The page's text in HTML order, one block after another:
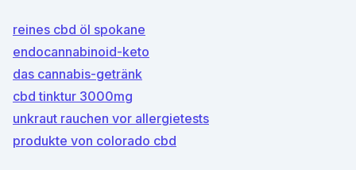
reines cbd öl spokane
endocannabinoid-keto
das cannabis-getränk
cbd tinktur 3000mg
unkraut rauchen vor allergietests
produkte von colorado cbd